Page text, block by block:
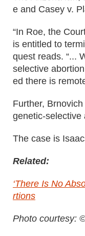
e and Casey v.
“In Roe, the
is entitled to
quest reads. “...
selective
ed there is
Further,
genetic-selective
The case is
Related:
‘There Is No
rtions
Photo courtesy: